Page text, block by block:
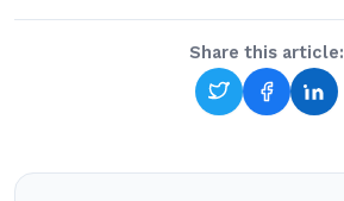
Share this article: